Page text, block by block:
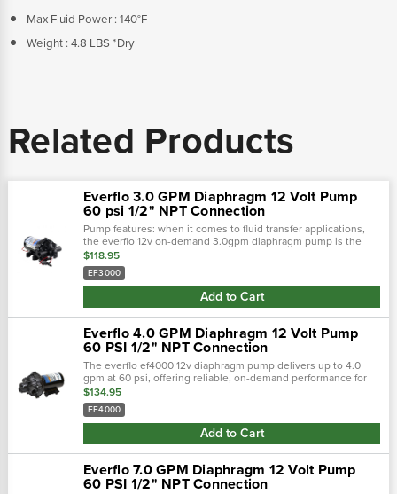
Max Fluid Power : 140°F
Weight : 4.8 LBS *Dry
Related Products
Everflo 3.0 GPM Diaphragm 12 Volt Pump
60 psi 1/2" NPT Connection
Pump features: when it comes to fluid transfer applications,
the everflo 12v on-demand 3.0gpm diaphragm pump is the
king the hill. This pump is loaded with features such as a
honeywell micro switch™,.…
$118.95
EF3000
Add to Cart
Everflo 4.0 GPM Diaphragm 12 Volt Pump
60 PSI 1/2" NPT Connection
The everflo ef4000 12v diaphragm pump delivers up to 4.0
gpm at 60 psi, offering reliable, on-demand performance for
fluid transfer tasks. Built with a chemical-resistant design, it
features a...
$134.95
EF4000
Add to Cart
Everflo 7.0 GPM Diaphragm 12 Volt Pump
60 PSI 1/2" NPT Connection